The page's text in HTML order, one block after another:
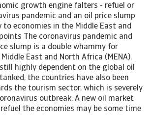
growth engine falters - refuel or
pandemic and an oil price slump
to economies in the Middle East and
The coronavirus pandemic and
slump is a double whammy for
East and North Africa (MENA).
highly dependent on the global oil
the countries have also been
the tourism sector, which is severely
outbreak. A new oil market
the economies may be some time